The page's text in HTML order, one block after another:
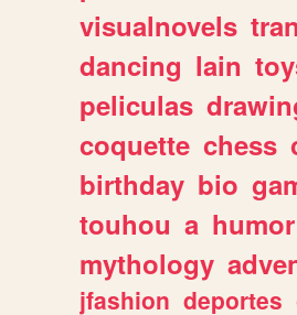
visualnovels
dancing lain
peliculas
coquette chess
birthday bio
touhou a humor
mythology
jfashion deportes